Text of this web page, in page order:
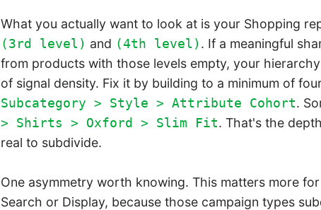
What you actually want to look at is your Shopping
(3rd level) and (4th level) . If a meaningful
from products with those levels empty, your
of signal density. Fix it by building to a minimum of
Subcategory > Style > Attribute Cohort.
> Shirts > Oxford > Slim Fit. That's the
real to subdivide.
One asymmetry worth knowing. This matters more
Search or Display, because those campaign types